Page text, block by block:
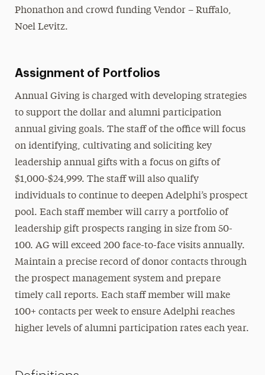
Phonathon and crowd funding Vendor – Ruffalo,
Noel Levitz.
Assignment of Portfolios
Annual Giving is charged with developing strategies
to support the dollar and alumni participation
annual giving goals. The staff of the office will focus
on identifying, cultivating and soliciting key
leadership annual gifts with a focus on gifts of
$1,000-$24,999. The staff will also qualify
individuals to continue to deepen Adelphi’s prospect
pool. Each staff member will carry a portfolio of
leadership gift prospects ranging in size from 50-
100. AG will exceed 200 face-to-face visits annually.
Maintain a precise record of donor contacts through
the prospect management system and prepare
timely call reports. Each staff member will make
100+ contacts per week to ensure Adelphi reaches
higher levels of alumni participation rates each year.